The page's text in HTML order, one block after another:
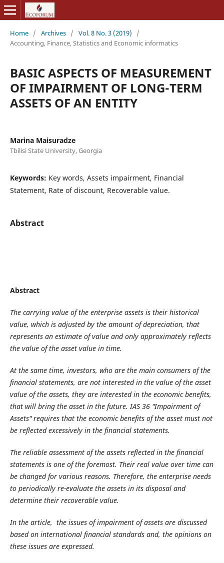
Home / Archives / Vol. 8 No. 3 (2019)
/
Accounting, Finance, Statistics and Economic informatics
BASIC ASPECTS OF MEASUREMENT
OF IMPAIRMENT OF LONG-TERM
ASSETS OF AN ENTITY
Marina Maisuradze
Tbilisi State University, Georgia
Keywords: Key words, Assets impairment, Financial
Statement, Rate of discount, Recoverable value.
Abstract
Abstract
The carrying value of the enterprise assets is their historical
value, which is adjusted by the amount of depreciation, that
represents an estimate of value and only approximately reflects
the value of the asset value in time.
At the same time, investors, who are the main consumers of the
financial statements, are not interested in the value of the asset
value of the assets, they are interested in the economic benefits,
that will bring the asset in the future. IAS 36 "Impairment of
Assets" requires that the economic benefits of the assetmust not
be reflected excessively in the financial statements.
The reliable assessment of the assets reflected in the financial
statements is one of the foremost. Their real value over time can
be changed for various reasons. Therefore, the enterprise needs
to periodically re-evaluate the assets in its disposal and
determine their recoverable value.
In the article, the issues of impairment of assets are discussed
based on international financial standards and, the opinions on
these issues are expressed.